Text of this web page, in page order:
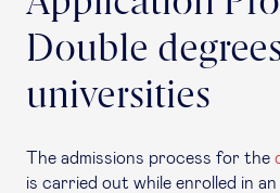
Double
universities
The admissions process for the
is carried out while enrolled in